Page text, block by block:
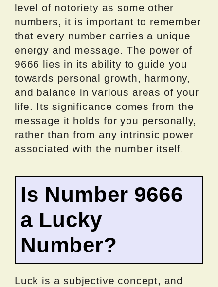
level of notoriety as some other
numbers, it is important to remember
that every number carries a unique
energy and message. The power of
9666 lies in its ability to guide you
towards personal growth, harmony,
and balance in various areas of your
life. Its significance comes from the
message it holds for you personally,
rather than from any intrinsic power
associated with the number itself.
Is Number 9666
a Lucky
Number?
Luck is a subjective concept, and